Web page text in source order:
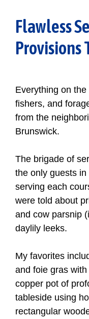
Flawless
Provisions
Everything on
fishers, and
from the
Brunswick.
The brigade of
the only guests
serving each
were told about
and cow parsnip
daylily leeks.
My favorites
and foie gras
copper pot of
tableside using
rectangular